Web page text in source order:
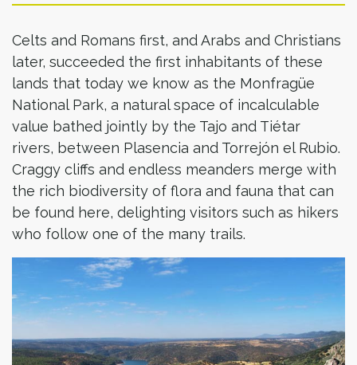
Celts and Romans first, and Arabs and Christians
later, succeeded the first inhabitants of these
lands that today we know as the Monfragüe
National Park, a natural space of incalculable
value bathed jointly by the Tajo and Tiétar
rivers, between Plasencia and Torrejón el Rubio.
Craggy cliffs and endless meanders merge with
the rich biodiversity of flora and fauna that can
be found here, delighting visitors such as hikers
who follow one of the many trails.